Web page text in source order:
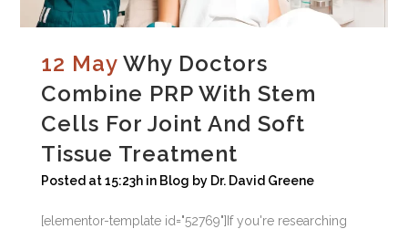
12 May Why Doctors
Combine PRP With Stem
Cells For Joint And Soft
Tissue Treatment
Posted at 15:23h in Blog by Dr. David Greene
[elementor-template id="52769"]If you're researching